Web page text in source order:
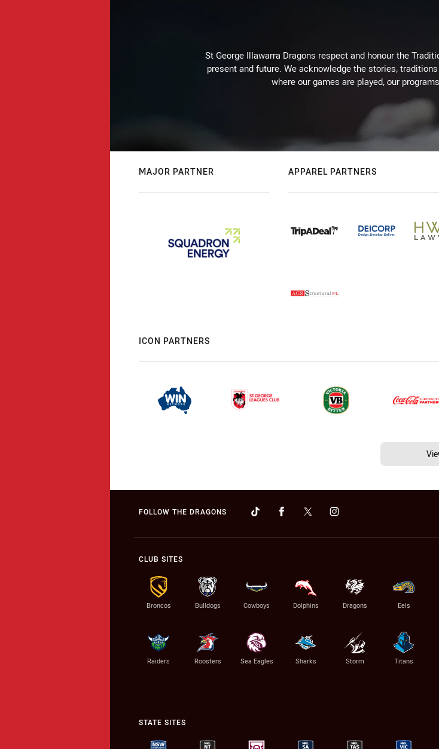
St George Illawarra Dragons respect and honour the
present and future. We acknowledge the stories,
where our games are played, our
MAJOR PARTNER APPAREL PARTNERS
ICON PARTNERS
FOLLOW THE DRAGONS
CLUB SITES
Broncos Bulldogs Cowboys Dolphins Dragons Eels
Raiders Roosters Sea Eagles Sharks Storm Titans
STATE SITES